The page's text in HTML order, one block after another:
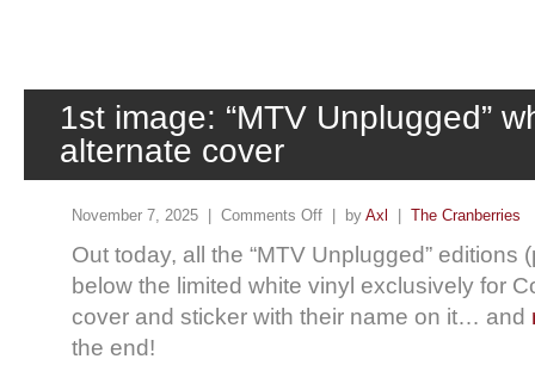
1st image: “MTV Unplugged”
alternate cover
November 7, 2025 | Comments Off | by Axl The Cranberries
Out today, all the “MTV Unplugged” editions
below the limited white vinyl exclusively for
cover and sticker with their name on it… and
the end!